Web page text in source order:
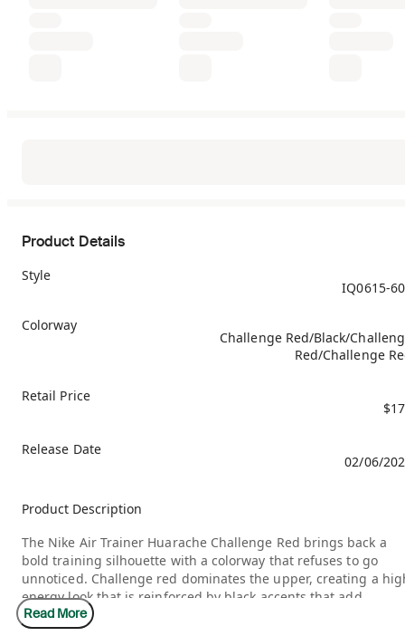
Product Details
Style
IQ0615-
Colorway
Challenge Red/Black/
Red/Challenge
Retail Price
Release Date
02/06/
Product Description
The Nike Air Trainer Huarache Challenge Red brings back a
bold training silhouette with a colorway that refuses to go
unnoticed. Challenge red dominates the upper, creating a
energy look that is reinforced by black accents that add
contrast and definition. The midfoot strap and neoprene
Read More